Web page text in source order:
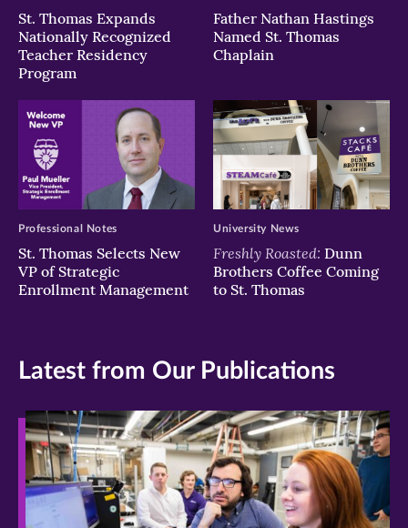
St. Thomas Expands
Nationally Recognized
Teacher Residency
Program
Father Nathan Hastings
Named St. Thomas
Chaplain
St. Thomas Selects New
VP of Strategic
Enrollment Management
Professional Notes
Freshly Roasted: Dunn
Brothers Coffee Coming
to St. Thomas
University News
Latest from Our Publications